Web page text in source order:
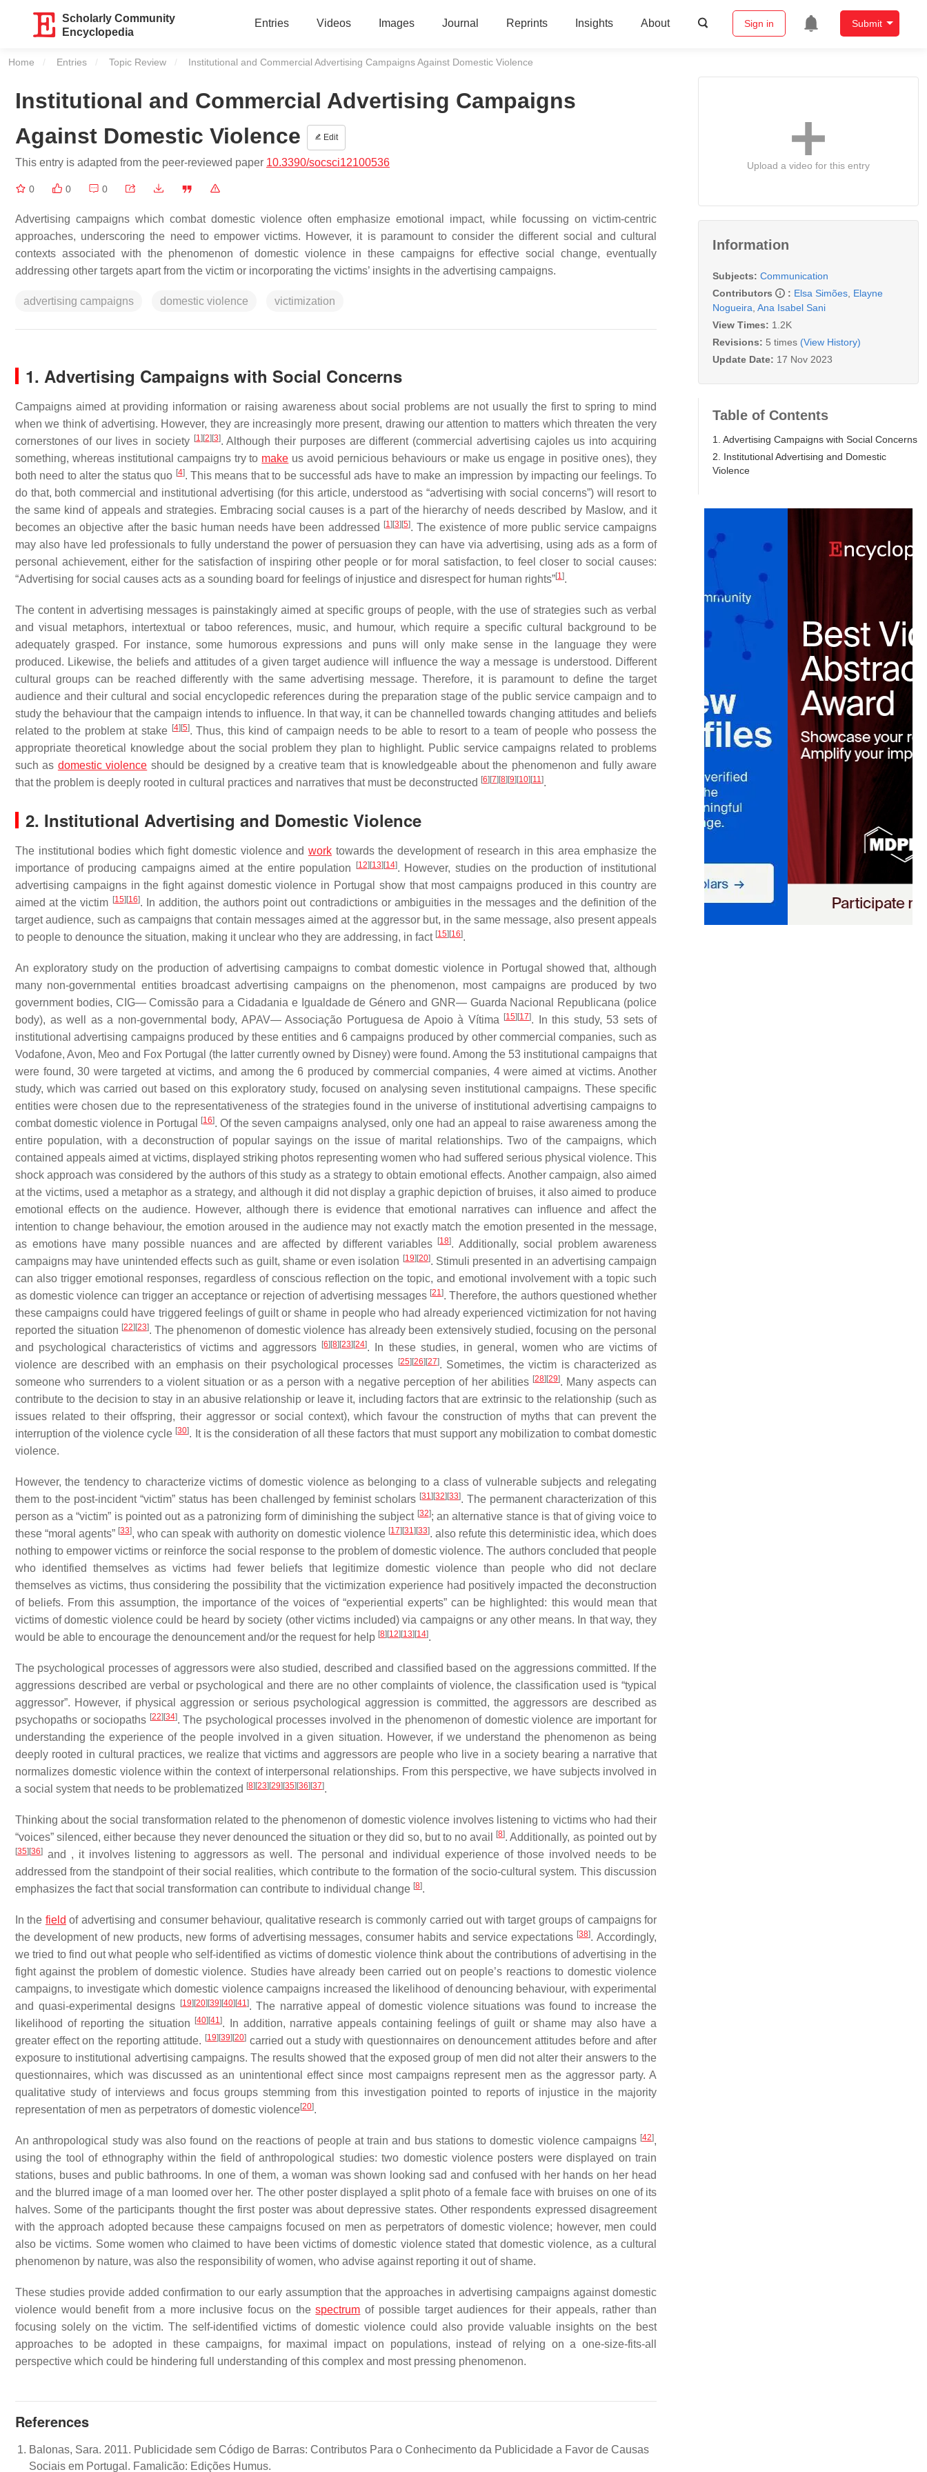
Scholarly Community
Encyclopedia
Entries Videos Images Journal Reprints Insights About Sign in Submit
Home Entries Topic Review Current:
Institutional and Commercial Advertising Campaigns Against Domestic Violence
Institutional and Commercial Advertising Campaigns
Against Domestic Violence
Edit
This entry is adapted from the peer-reviewed paper 10.3390/socsci12100536
0 0 0
Advertising campaigns which combat domestic violence often emphasize emotional impact, while focussing on victim-centric
approaches, underscoring the need to empower victims. However, it is paramount to consider the different social and cultural
contexts associated with the phenomenon of domestic violence in these campaigns for effective social change, eventually
addressing other targets apart from the victim or incorporating the victims’ insights in the advertising campaigns.
advertising campaigns domestic violence victimization
1. Advertising Campaigns with Social Concerns
Campaigns aimed at providing information or raising awareness about social problems are not usually the first to spring to mind
when we think of advertising. However, they are increasingly more present, drawing our attention to matters which threaten the very
cornerstones of our lives in society [1] [2] [3]. Although their purposes are different (commercial advertising cajoles us into acquiring
something, whereas institutional campaigns try to make us avoid pernicious behaviours or make us engage in positive ones), they
both need to alter the status quo [4]. This means that to be successful ads have to make an impression by impacting our feelings. To
do that, both commercial and institutional advertising (for this article, understood as “advertising with social concerns”) will resort to
the same kind of appeals and strategies. Embracing social causes is a part of the hierarchy of needs described by Maslow, and it
becomes an objective after the basic human needs have been addressed
[1] [3] [5]. The existence of more public service campaigns
may also have led professionals to fully understand the power of persuasion they can have via advertising, using ads as a form of
personal achievement, either for the satisfaction of inspiring other people or for moral satisfaction, to feel closer to social causes:
“Advertising for social causes acts as a sounding board for feelings of injustice and disrespect for human rights”[1].
The content in advertising messages is painstakingly aimed at specific groups of people, with the use of strategies such as verbal
and visual metaphors, intertextual or taboo references, music, and humour, which require a specific cultural background to be
adequately grasped. For instance, some humorous expressions and puns will only make sense in the language they were
produced. Likewise, the beliefs and attitudes of a given target audience will influence the way a message is understood. Different
cultural groups can be reached differently with the same advertising message. Therefore, it is paramount to define the target
audience and their cultural and social encyclopedic references during the preparation stage of the public service campaign and to
study the behaviour that the campaign intends to influence. In that way, it can be channelled towards changing attitudes and beliefs
related to the problem at stake [4] [5]. Thus, this kind of campaign needs to be able to resort to a team of people who possess the
appropriate theoretical knowledge about the social problem they plan to highlight. Public service campaigns related to problems
such as domestic violence should be designed by a creative team that is knowledgeable about the phenomenon and fully aware
that the problem is deeply rooted in cultural practices and narratives that must be deconstructed [6] [7] [8] [9] [10] [11].
2. Institutional Advertising and Domestic Violence
The institutional bodies which fight domestic violence and worktowards the development of research in this area emphasize the
importance of producing campaigns aimed at the entire population
[12] [13] [14]. However, studies on the production of institutional
advertising campaigns in the fight against domestic violence in Portugal show that most campaigns produced in this country are
aimed at the victim [15] [16]. In addition, the authors point out contradictions or ambiguities in the messages and the definition of the
target audience, such as campaigns that contain messages aimed at the aggressor but, in the same message, also present appeals
to people to denounce the situation, making it unclear who they are addressing, in fact [15] [16].
An exploratory study on the production of advertising campaigns to combat domestic violence in Portugal showed that, although
many non-governmental entities broadcast advertising campaigns on the phenomenon, most campaigns are produced by two
government bodies, CIG— Comissão para a Cidadania e Igualdade de Género and GNR— Guarda Nacional Republicana (police
body), as well as a non-governmental body, APAV— Associação Portuguesa de Apoio à Vítima
[15] [17]. In this study, 53 sets of
institutional advertising campaigns produced by these entities and 6 campaigns produced by other commercial companies, such as
Vodafone, Avon, Meo and Fox Portugal (the latter currently owned by Disney) were found. Among the 53 institutional campaigns that
were found, 30 were targeted at victims, and among the 6 produced by commercial companies, 4 were aimed at victims. Another
study, which was carried out based on this exploratory study, focused on analysing seven institutional campaigns. These specific
entities were chosen due to the representativeness of the strategies found in the universe of institutional advertising campaigns to
combat domestic violence in Portugal
[16]. Of the seven campaigns analysed, only one had an appeal to raise awareness among the
entire population, with a deconstruction of popular sayings on the issue of marital relationships. Two of the campaigns, which
contained appeals aimed at victims, displayed striking photos representing women who had suffered serious physical violence. This
shock approach was considered by the authors of this study as a strategy to obtain emotional effects. Another campaign, also aimed
at the victims, used a metaphor as a strategy, and although it did not display a graphic depiction of bruises, it also aimed to produce
emotional effects on the audience. However, although there is evidence that emotional narratives can influence and affect the
intention to change behaviour, the emotion aroused in the audience may not exactly match the emotion presented in the message,
as emotions have many possible nuances and are affected by different variables
[18]. Additionally, social problem awareness
campaigns may have unintended effects such as guilt, shame or even isolation [19] [20]. Stimuli presented in an advertising campaign
can also trigger emotional responses, regardless of conscious reflection on the topic, and emotional involvement with a topic such
as domestic violence can trigger an acceptance or rejection of advertising messages [21]. Therefore, the authors questioned whether
these campaigns could have triggered feelings of guilt or shame in people who had already experienced victimization for not having
reported the situation [22] [23]. The phenomenon of domestic violence has already been extensively studied, focusing on the personal
and psychological characteristics of victims and aggressors
[6] [8] [23] [24]. In these studies, in general, women who are victims of
violence are described with an emphasis on their psychological processes
[25] [26] [27]. Sometimes, the victim is characterized as
someone who surrenders to a violent situation or as a person with a negative perception of her abilities [28] [29]. Many aspects can
contribute to the decision to stay in an abusive relationship or leave it, including factors that are extrinsic to the relationship (such as
issues related to their offspring, their aggressor or social context), which favour the construction of myths that can prevent the
interruption of the violence cycle [30]. It is the consideration of all these factors that must support any mobilization to combat domestic
violence.
However, the tendency to characterize victims of domestic violence as belonging to a class of vulnerable subjects and relegating
them to the post-incident “victim” status has been challenged by feminist scholars [31] [32] [33]. The permanent characterization of this
person as a “victim” is pointed out as a patronizing form of diminishing the subject [32]; an alternative stance is that of giving voice to
these “moral agents” [33], who can speak with authority on domestic violence [17] [31] [33]. also refute this deterministic idea, which does
nothing to empower victims or reinforce the social response to the problem of domestic violence. The authors concluded that people
who identified themselves as victims had fewer beliefs that legitimize domestic violence than people who did not declare
themselves as victims, thus considering the possibility that the victimization experience had positively impacted the deconstruction
of beliefs. From this assumption, the importance of the voices of “experiential experts” can be highlighted: this would mean that
victims of domestic violence could be heard by society (other victims included) via campaigns or any other means. In that way, they
would be able to encourage the denouncement and/or the request for help [8] [12] [13] [14].
The psychological processes of aggressors were also studied, described and classified based on the aggressions committed. If the
aggressions described are verbal or psychological and there are no other complaints of violence, the classification used is “typical
aggressor”. However, if physical aggression or serious psychological aggression is committed, the aggressors are described as
psychopaths or sociopaths [22] [34]. The psychological processes involved in the phenomenon of domestic violence are important for
understanding the experience of the people involved in a given situation. However, if we understand the phenomenon as being
deeply rooted in cultural practices, we realize that victims and aggressors are people who live in a society bearing a narrative that
normalizes domestic violence within the context of interpersonal relationships. From this perspective, we have subjects involved in
a social system that needs to be problematized [8] [23] [29] [35] [36] [37].
Thinking about the social transformation related to the phenomenon of domestic violence involves listening to victims who had their
“voices” silenced, either because they never denounced the situation or they did so, but to no avail
[8]. Additionally, as pointed out by
[35] [36] and , it involves listening to aggressors as well. The personal and individual experience of those involved needs to be
addressed from the standpoint of their social realities, which contribute to the formation of the socio-cultural system. This discussion
emphasizes the fact that social transformation can contribute to individual change [8].
In the field of advertising and consumer behaviour, qualitative research is commonly carried out with target groups of campaigns for
the development of new products, new forms of advertising messages, consumer habits and service expectations [38]. Accordingly,
we tried to find out what people who self-identified as victims of domestic violence think about the contributions of advertising in the
fight against the problem of domestic violence. Studies have already been carried out on people’s reactions to domestic violence
campaigns, to investigate which domestic violence campaigns increased the likelihood of denouncing behaviour, with experimental
and quasi-experimental designs
[19] [20] [39] [40] [41]. The narrative appeal of domestic violence situations was found to increase the
likelihood of reporting the situation
[40] [41]. In addition, narrative appeals containing feelings of guilt or shame may also have a
greater effect on the reporting attitude. [19] [39] [20] carried out a study with questionnaires on denouncement attitudes before and after
exposure to institutional advertising campaigns. The results showed that the exposed group of men did not alter their answers to the
questionnaires, which was discussed as an unintentional effect since most campaigns represent men as the aggressor party. A
qualitative study of interviews and focus groups stemming from this investigation pointed to reports of injustice in the majority
representation of men as perpetrators of domestic violence[20].
An anthropological study was also found on the reactions of people at train and bus stations to domestic violence campaigns [42],
using the tool of ethnography within the field of anthropological studies: two domestic violence posters were displayed on train
stations, buses and public bathrooms. In one of them, a woman was shown looking sad and confused with her hands on her head
and the blurred image of a man loomed over her. The other poster displayed a split photo of a female face with bruises on one of its
halves. Some of the participants thought the first poster was about depressive states. Other respondents expressed disagreement
with the approach adopted because these campaigns focused on men as perpetrators of domestic violence; however, men could
also be victims. Some women who claimed to have been victims of domestic violence stated that domestic violence, as a cultural
phenomenon by nature, was also the responsibility of women, who advise against reporting it out of shame.
These studies provide added confirmation to our early assumption that the approaches in advertising campaigns against domestic
violence would benefit from a more inclusive focus on thespectrum of possible target audiences for their appeals, rather than
focusing solely on the victim. The self-identified victims of domestic violence could also provide valuable insights on the best
approaches to be adopted in these campaigns, for maximal impact on populations, instead of relying on a one-size-fits-all
perspective which could be hindering full understanding of this complex and most pressing phenomenon.
References
Balonas, Sara. 2011. Publicidade sem Código de Barras: Contributos Para o Conhecimento da Publicidade a Favor de Causas
Sociais em Portugal. Famalicão: Edições Humus.
Upload a video for this entry
Information
Subjects: Communication
Contributors
: Elsa Simões Elayne
Nogueira Ana Isabel Sani
View Times: 1.2K
Revisions: 5 times (View History)
Update Date: 17 Nov 2023
Table of Contents
1. Advertising Campaigns with Social Concerns
2. Institutional Advertising and Domestic
Violence